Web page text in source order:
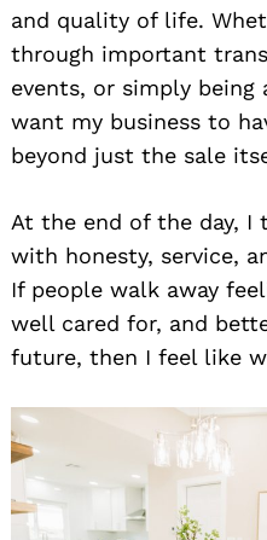
and quality of life.
through important
events, or simply being
want my business to
beyond just the sale
At the end of the day, I
with honesty, service,
If people walk away
well cared for, and
future, then I feel like